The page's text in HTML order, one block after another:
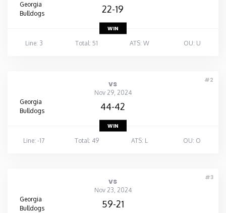
Georgia
Bulldogs
22-19
WIN
Line: 3
Total: 51 ATS: W OU: U
#2
vs
Nov 29, 2024
Georgia
Bulldogs
44-42
WIN
Line: -17
Total: 49 ATS: L OU: O
#3
vs
Nov 23, 2024
Georgia
Bulldogs
59-21